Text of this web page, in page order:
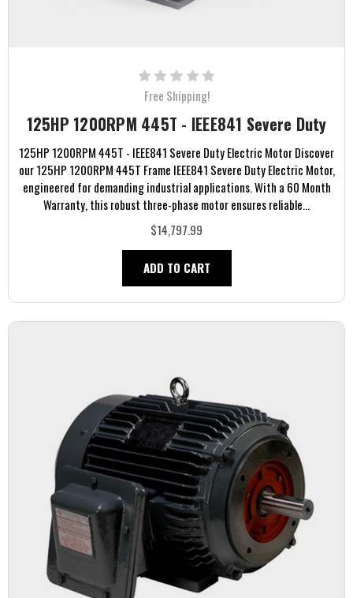
Free Shipping!
125HP 1200RPM 445T - IEEE841 Severe Duty
125HP 1200RPM 445T - IEEE841 Severe Duty Electric Motor Discover
our 125HP 1200RPM 445T Frame IEEE841 Severe Duty Electric Motor,
engineered for demanding industrial applications. With a 60 Month
Warranty, this robust three-phase motor ensures reliable...
$14,797.99
ADD TO CART